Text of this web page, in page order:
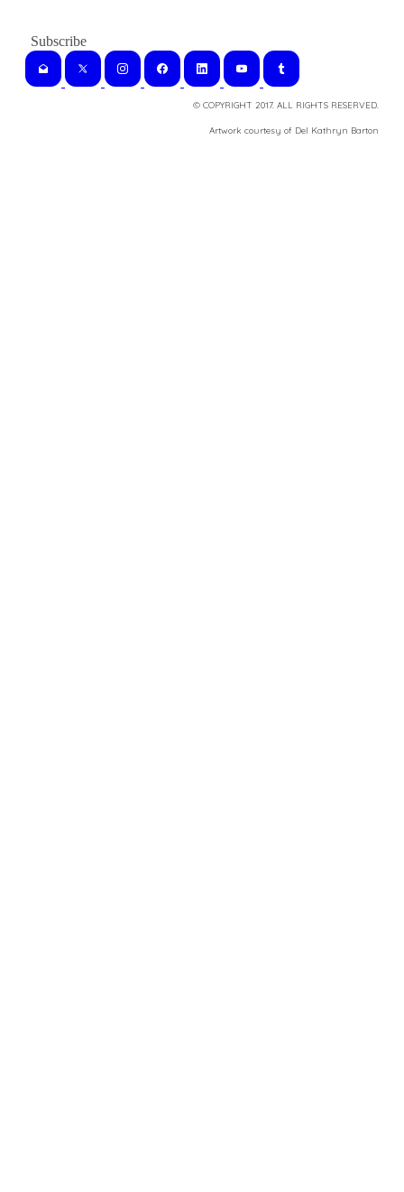
© COPYRIGHT 2017. ALL RIGHTS RESERVED.
​Artwork courtesy of Del Kathryn Barton